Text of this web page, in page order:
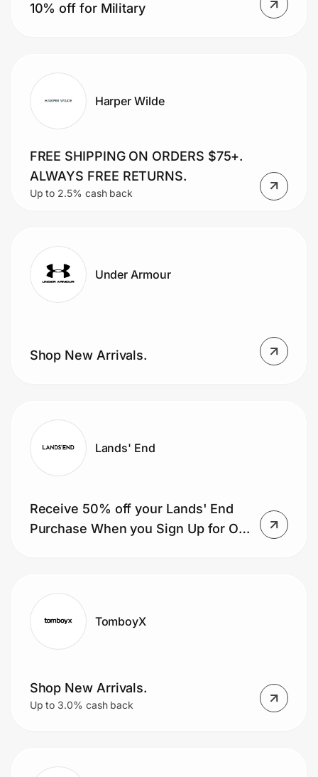
10% off for Military
Harper Wilde
FREE SHIPPING ON ORDERS $75+.
ALWAYS FREE RETURNS.
Up to 2.5% cash back
Under Armour
Shop New Arrivals.
Lands' End
Receive 50% off your Lands' End
Purchase When you Sign Up for Our
TomboyX
Shop New Arrivals.
Up to 3.0% cash back